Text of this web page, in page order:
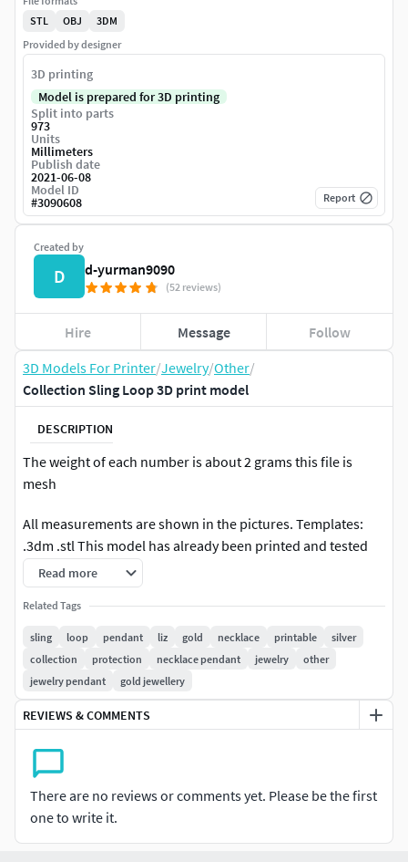
3D Models For Printer/Jewelry/Other/
Collection Sling Loop 3D print model
DESCRIPTION
The weight of each number is about 2 grams this file is
mesh
All measurements are shown in the pictures. Templates:
.3dm .stl This model has already been printed and tested
The size shown in the photo is solid and ready to print /
mill. Tested, all correct. High quality work.
Read more
Related Tags
sling loop pendant liz gold necklace printable
silver
collection
protection necklace pendant jewelry
other
jewelry pendant
gold jewellery
REVIEWS & COMMENTS
There are no reviews or comments yet. Please be the first
one to write it.
Created by
D d-yurman9090
(52 reviews)
Hire Message Follow
STL
OBJ
3DM
Provided by designer
3D printing
Model is prepared for 3D printing
Split into parts
973
Units
Millimeters
Publish date
2021-06-08
Model ID
#3090608 Report